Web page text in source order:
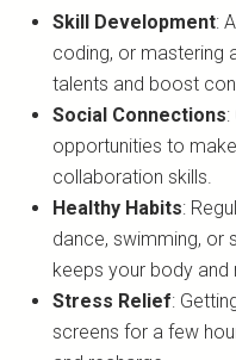
Skill Development:
coding, or mastering
talents and boost
Social Connections
opportunities to
collaboration skills.
Healthy Habits:
dance, swimming, or
keeps your body and
Stress Relief:
screens for a few